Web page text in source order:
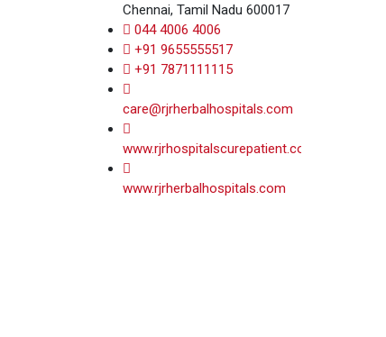
Chennai, Tamil Nadu 600017
044 4006 4006
+91 9655555517
+91 7871111115
care@rjrherbalhospitals.com
www.rjrhospitalscurepatient.com
www.rjrherbalhospitals.com